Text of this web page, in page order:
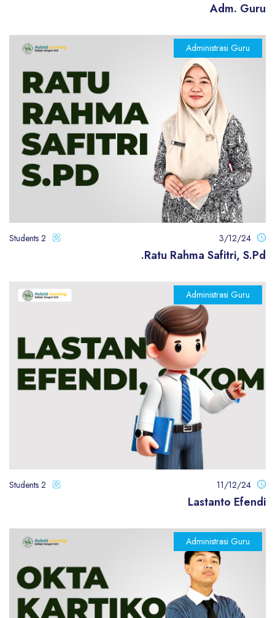
Adm. Guru
Administrasi Guru
3/12/24
2 Students
Ratu Rahma Safitri, S.Pd.
Administrasi Guru
11/12/24
2 Students
Lastanto Efendi
Administrasi Guru